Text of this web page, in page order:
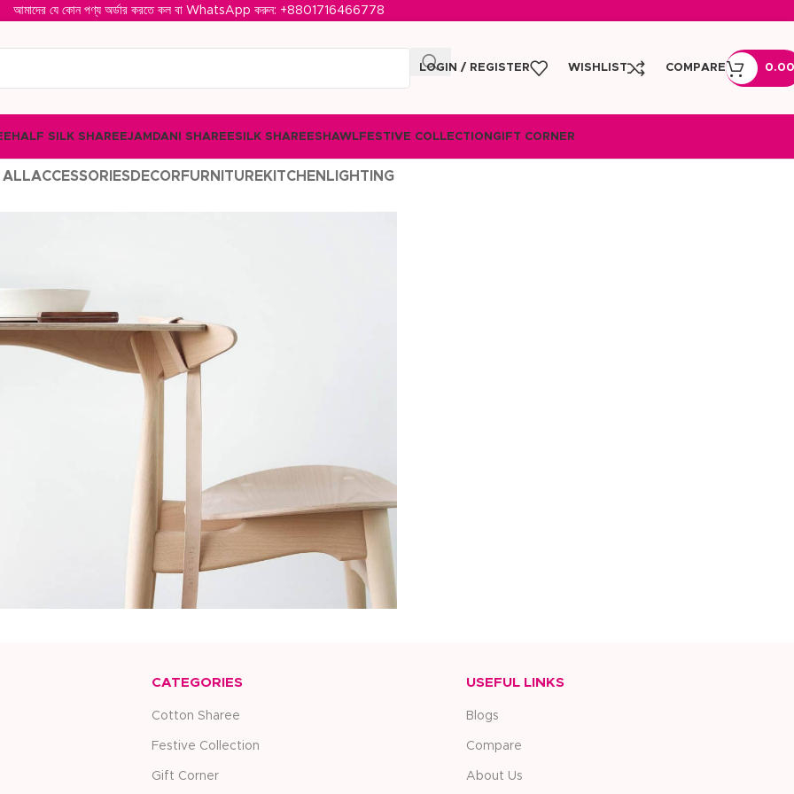
আমাদের যে কোন পণ্য অর্ডার করতে কল বা WhatsApp করুন: ‪ +8801716466778‬
LOGIN / REGISTER WISHLIST COMPARE 0.00
HALF SILK SHAREEJAMDANI SHAREESILK SHAREESHAWLFESTIVE COLLECTION GIFT CORNER
ALLACCESSORIESDECOR FURNITUREKITCHEN LIGHTING
CATEGORIES
Cotton Sharee
Festive Collection
Gift Corner
USEFUL LINKS
Blogs
Compare
About Us